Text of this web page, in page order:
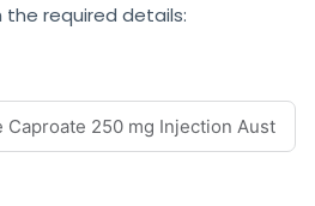
the required details: